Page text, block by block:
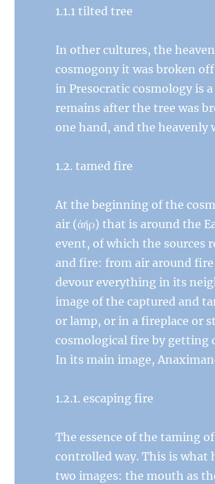
1.1.1 tilted tree
In other cultures, the
cosmogony it was broken
in Presocratic cosmology is
remains after the tree was
one hand, and the heavenly
1.2. tamed fire
At the beginning of the
air (ἀήρ) that is around the
event, of which the sources
and fire: from air around
devour everything in its
image of the captured and
or lamp, or in a fireplace or
cosmological fire by getting
In its main image,
1.2.1. escaping fire
The essence of the taming
controlled way. This is what
two images: the mouth as